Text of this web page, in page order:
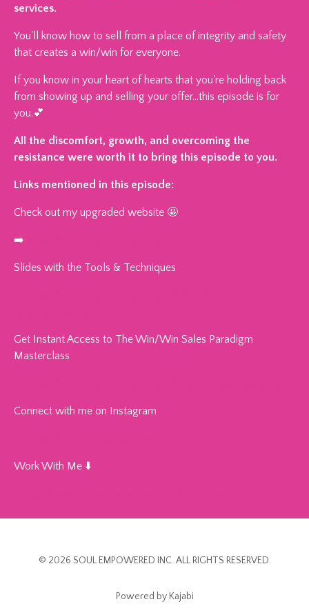
services.
You'll know how to sell from a place of integrity and safety
that creates a win/win for everyone.
If you know in your heart of hearts that you're holding back
from showing up and selling your offer…this episode is for
you.💕
All the discomfort, growth, and overcoming the
resistance were worth it to bring this episode to you.
Links mentioned in this episode:
Check out my upgraded website 🤩
➡️
Slides with the Tools & Techniques
Get Instant Access to The Win/Win Sales Paradigm
Masterclass
Connect with me on Instagram
Work With Me ⬇️
© 2026 SOUL EMPOWERED INC. ALL RIGHTS RESERVED.
Powered by Kajabi